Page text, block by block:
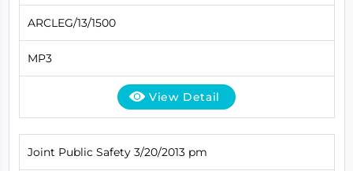
ARCLEG/13/1500
MP3
View Detail
Joint Public Safety 3/20/2013 pm